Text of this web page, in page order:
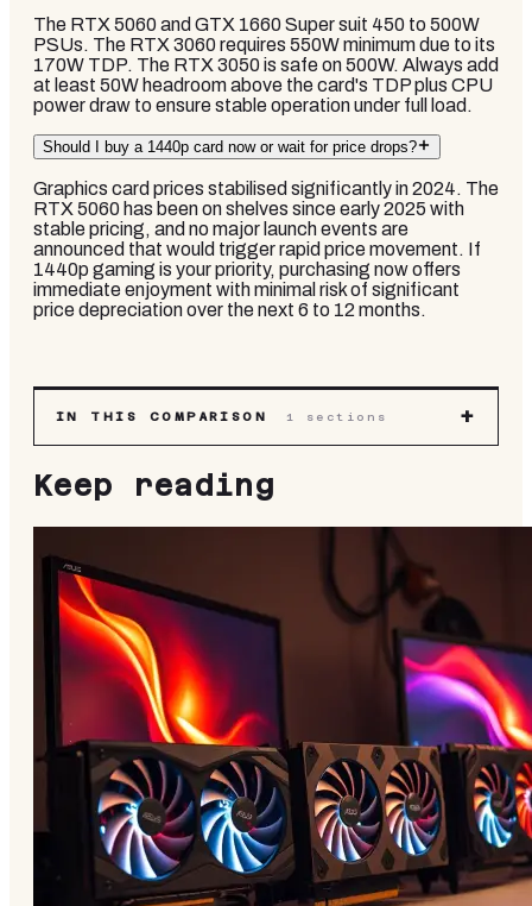
The RTX 5060 and GTX 1660 Super suit 450 to 500W
PSUs. The RTX 3060 requires 550W minimum due to its
170W TDP. The RTX 3050 is safe on 500W. Always add
at least 50W headroom above the card's TDP plus CPU
power draw to ensure stable operation under full load.
Should I buy a 1440p card now or wait for price drops?
Graphics card prices stabilised significantly in 2024. The
RTX 5060 has been on shelves since early 2025 with
stable pricing, and no major launch events are
announced that would trigger rapid price movement. If
1440p gaming is your priority, purchasing now offers
immediate enjoyment with minimal risk of significant
price depreciation over the next 6 to 12 months.
IN THIS COMPARISON 1 sections +
Keep reading